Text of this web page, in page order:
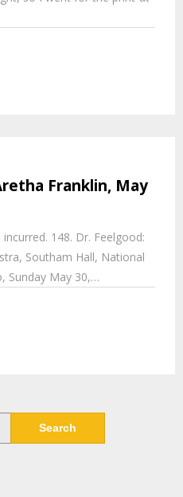
Franklin, May
148. Dr. Feelgood:
Southam Hall, National
Sunday May 30,…